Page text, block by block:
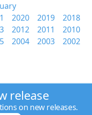
2020 2019
2018
2012 2011
2010
2004 2003 2002
release
on new releases.